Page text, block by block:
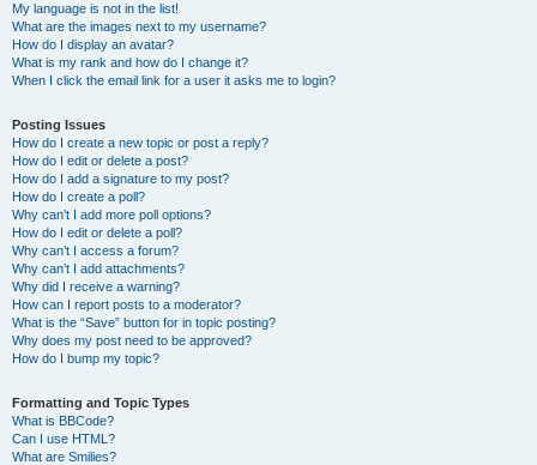
My language is not in the list!
What are the images next to my username?
How do I display an avatar?
What is my rank and how do I change it?
When I click the email link for a user it asks me to login?
Posting Issues
How do I create a new topic or post a reply?
How do I edit or delete a post?
How do I add a signature to my post?
How do I create a poll?
Why can’t I add more poll options?
How do I edit or delete a poll?
Why can’t I access a forum?
Why can’t I add attachments?
Why did I receive a warning?
How can I report posts to a moderator?
What is the “Save” button for in topic posting?
Why does my post need to be approved?
How do I bump my topic?
Formatting and Topic Types
What is BBCode?
Can I use HTML?
What are Smilies?